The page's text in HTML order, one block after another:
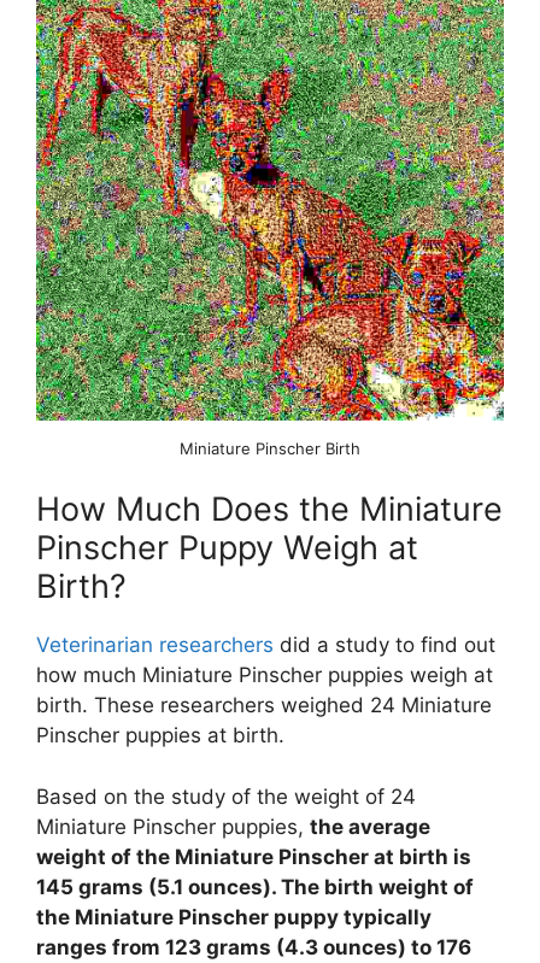
Miniature Pinscher Birth
How Much Does the Miniature
Pinscher Puppy Weigh at
Birth?
Veterinarian researchers did a study to find out
how much Miniature Pinscher puppies weigh at
birth. These researchers weighed 24 Miniature
Pinscher puppies at birth.
Based on the study of the weight of 24
Miniature Pinscher puppies, the average
weight of the Miniature Pinscher at birth is
145 grams (5.1 ounces). The birth weight of
the Miniature Pinscher puppy typically
ranges from 123 grams (4.3 ounces) to 176